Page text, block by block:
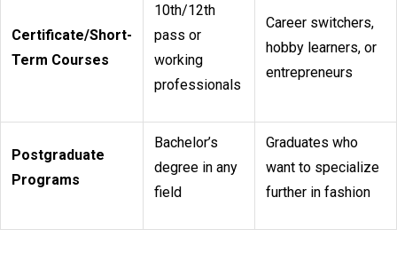
Certificate/Short-
Term Courses
10th/12th
pass or
working
professionals
Career switchers,
hobby learners, or
entrepreneurs
Postgraduate
Programs
Bachelor’s
degree in any
field
Graduates who
want to specialize
further in fashion